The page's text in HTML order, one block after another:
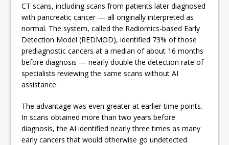
CT scans, including scans from patients later diagnosed
with pancreatic cancer — all originally interpreted as
normal. The system, called the Radiomics-based Early
Detection Model (REDMOD), identified 73% of those
prediagnostic cancers at a median of about 16 months
before diagnosis — nearly double the detection rate of
specialists reviewing the same scans without AI
assistance.
The advantage was even greater at earlier time points.
In scans obtained more than two years before
diagnosis, the AI identified nearly three times as many
early cancers that would otherwise go undetected.